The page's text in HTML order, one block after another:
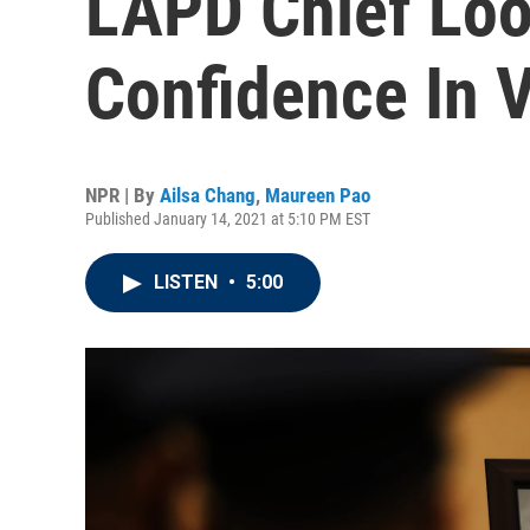
Confidence In
NPR | By Ailsa Chang, Maureen Pao
Published January 14, 2021 at 5:10 PM EST
LISTEN • 5:00